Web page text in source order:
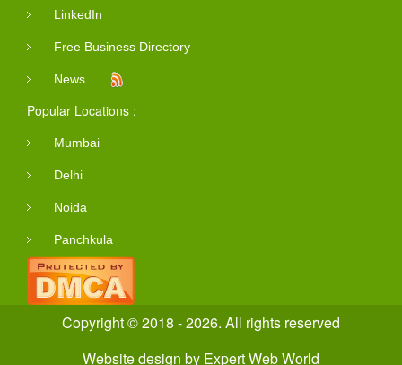
LinkedIn
Free Business Directory
News
Popular Locations :
Mumbai
Delhi
Noida
Panchkula
Copyright © 2018 - 2026. All rights reserved
Website design by Expert Web World